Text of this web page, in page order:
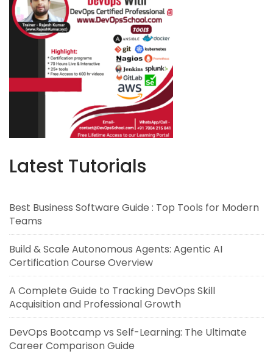
Latest Tutorials
Best Business Software Guide : Top Tools for Modern
Teams
Build & Scale Autonomous Agents: Agentic AI
Certification Course Overview
A Complete Guide to Tracking DevOps Skill
Acquisition and Professional Growth
DevOps Bootcamp vs Self-Learning: The Ultimate
Career Comparison Guide